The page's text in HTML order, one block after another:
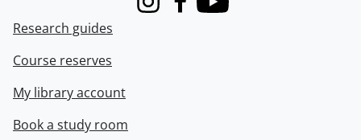
InstagramFacebook
Youtube
Research guides
Course reserves
My library account
Book a study room